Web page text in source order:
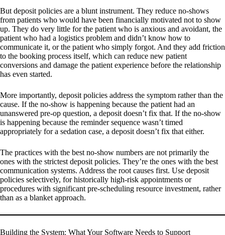
But deposit policies are a blunt instrument. They reduce no-shows
from patients who would have been financially motivated not to show
up. They do very little for the patient who is anxious and avoidant, the
patient who had a logistics problem and didn’t know how to
communicate it, or the patient who simply forgot. And they add friction
to the booking process itself, which can reduce new patient
conversions and damage the patient experience before the relationship
has even started.
More importantly, deposit policies address the symptom rather than the
cause. If the no-show is happening because the patient had an
unanswered pre-op question, a deposit doesn’t fix that. If the no-show
is happening because the reminder sequence wasn’t timed
appropriately for a sedation case, a deposit doesn’t fix that either.
The practices with the best no-show numbers are not primarily the
ones with the strictest deposit policies. They’re the ones with the best
communication systems. Address the root causes first. Use deposit
policies selectively, for historically high-risk appointments or
procedures with significant pre-scheduling resource investment, rather
than as a blanket approach.
Building the System: What Your Software Needs to Support